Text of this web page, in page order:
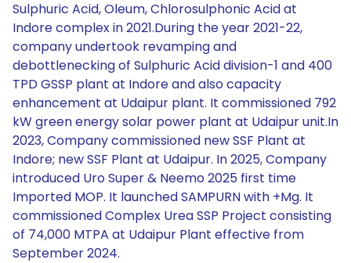
Sulphuric Acid, Oleum, Chlorosulphonic Acid at
Indore complex in 2021.During the year 2021-22,
company undertook revamping and
debottlenecking of Sulphuric Acid division-1 and 400
TPD GSSP plant at Indore and also capacity
enhancement at Udaipur plant. It commissioned 792
kW green energy solar power plant at Udaipur unit.In
2023, Company commissioned new SSF Plant at
Indore; new SSF Plant at Udaipur. In 2025, Company
introduced Uro Super & Neemo 2025 first time
Imported MOP. It launched SAMPURN with +Mg. It
commissioned Complex Urea SSP Project consisting
of 74,000 MTPA at Udaipur Plant effective from
September 2024.